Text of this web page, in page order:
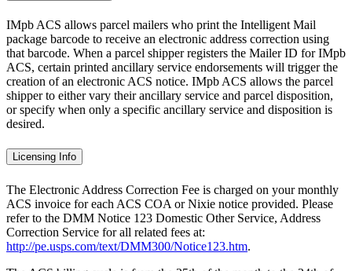
IMpb ACS allows parcel mailers who print the Intelligent Mail
package barcode to receive an electronic address correction using
that barcode. When a parcel shipper registers the Mailer ID for IMpb
ACS, certain printed ancillary service endorsements will trigger the
creation of an electronic ACS notice. IMpb ACS allows the parcel
shipper to either vary their ancillary service and parcel disposition,
or specify when only a specific ancillary service and disposition is
desired.
Licensing Info
The Electronic Address Correction Fee is charged on your monthly
ACS invoice for each ACS COA or Nixie notice provided. Please
refer to the DMM Notice 123 Domestic Other Service, Address
Correction Service for all related fees at:
http://pe.usps.com/text/DMM300/Notice123.htm.